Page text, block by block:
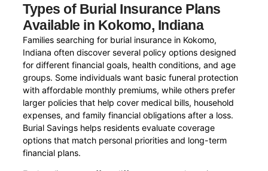
Types of Burial Insurance Plans
Available in Kokomo, Indiana
Families searching for burial insurance in Kokomo,
Indiana often discover several policy options designed
for different financial goals, health conditions, and age
groups. Some individuals want basic funeral protection
with affordable monthly premiums, while others prefer
larger policies that help cover medical bills, household
expenses, and family financial obligations after a loss.
Burial Savings helps residents evaluate coverage
options that match personal priorities and long-term
financial plans.